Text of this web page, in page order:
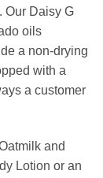
Our Daisy G
oils
a non-drying
with a
a customer
and
Lotion or an